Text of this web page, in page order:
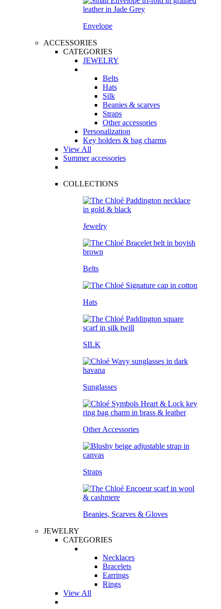
Envelope
ACCESSORIES
CATEGORIES
JEWELRY
Belts
Hats
Silk
Beanies & scarves
Straps
Other accessories
Personalization
Key holders & bag charms
View All
Summer accessories
COLLECTIONS
Jewelry
Belts
Hats
SILK
Sunglasses
Other Accessories
Straps
Beanies, Scarves & Gloves
JEWELRY
CATEGORIES
Necklaces
Bracelets
Earrings
Rings
View All